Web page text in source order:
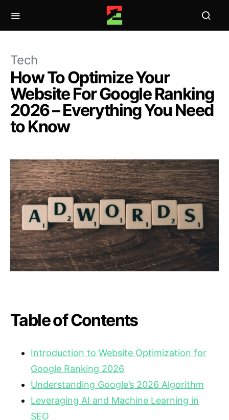
Tech
How To Optimize Your
Website For Google Ranking
2026 – Everything You Need
to Know
Table of Contents
Introduction to Website Optimization for
Google Ranking 2026
Understanding Google’s 2026 Algorithm
Leveraging AI and Machine Learning in
SEO